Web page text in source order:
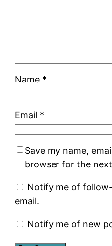
Name *
Email *
Save my name,
browser for the
Notify me of
email.
Notify me of new